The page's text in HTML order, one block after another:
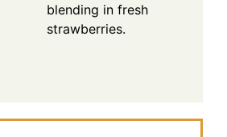
blending in fresh
strawberries.